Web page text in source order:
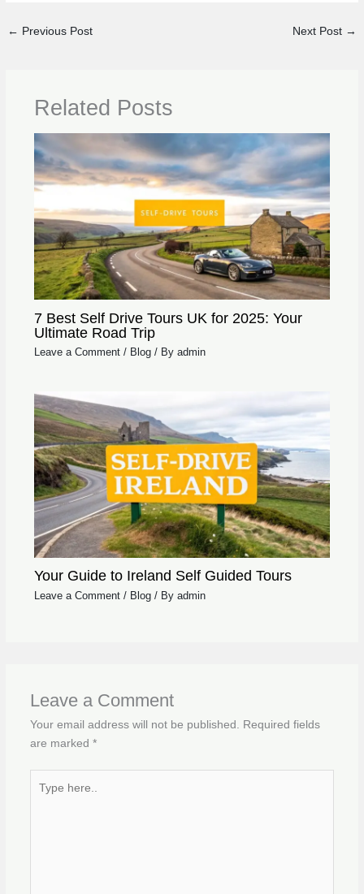
← Previous Post Next Post →
Related Posts
7 Best Self Drive Tours UK for 2025: Your
Ultimate Road Trip
Leave a Comment / Blog/ By admin
Your Guide to Ireland Self Guided Tours
Leave a Comment / Blog/ By admin
Leave a Comment
Your email address will not be published. Required fields
are marked *
here..